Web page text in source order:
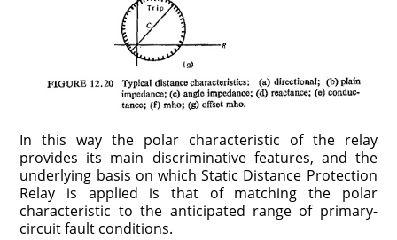
In this way the polar characteristic of the relay
provides its main discriminative features, and the
underlying basis on which Static Distance Protection
Relay is applied is that of matching the polar
characteristic to the anticipated range of primary-
circuit fault conditions.